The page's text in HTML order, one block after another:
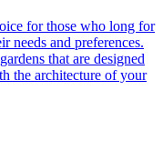
for those who long for
needs and preferences.
that are designed
the architecture of your